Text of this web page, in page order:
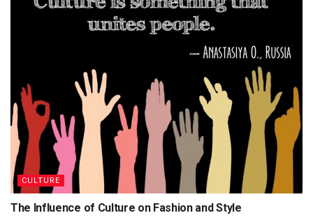
CULTURE
The Influence of Culture on Fashion and Style